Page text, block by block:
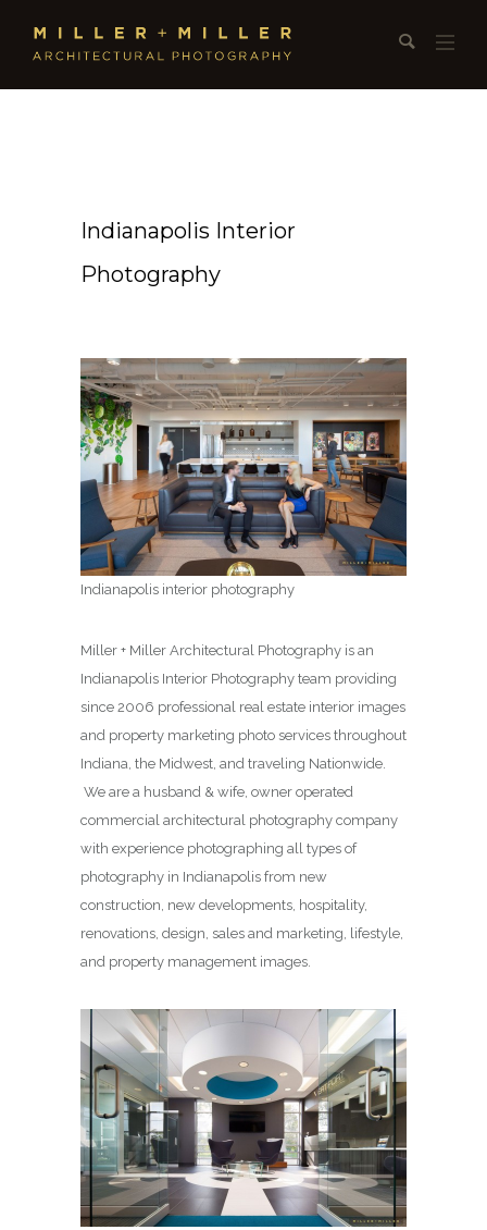
Indianapolis Interior
Photography
Indianapolis interior photography
Miller + Miller Architectural Photography is an
Indianapolis Interior Photography team providing
since 2006 professional real estate interior images
and property marketing photo services throughout
Indiana, the Midwest, and traveling Nationwide.
We are a husband & wife, owner operated
commercial architectural photography company
with experience photographing all types of
photography in Indianapolis from new
construction, new developments, hospitality,
renovations, design, sales and marketing, lifestyle,
and property management images.